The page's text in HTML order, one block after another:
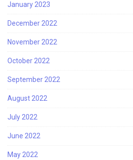
January 2023
December 2022
November 2022
October 2022
September 2022
August 2022
July 2022
June 2022
May 2022